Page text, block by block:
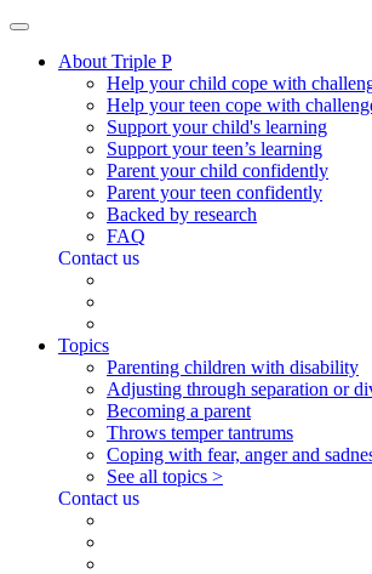
About Triple P
Help your child cope with
Help your teen cope with
Support your child's learning
Support your teen’s learning
Parent your child confidently
Parent your teen confidently
Backed by research
FAQ
Contact us
Topics
Parenting children with disability
Adjusting through separation or
Becoming a parent
Throws temper tantrums
Coping with fear, anger and
See all topics >
Contact us